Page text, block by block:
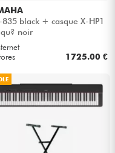
835 black + casque X-HP1
noir
1725.00 €